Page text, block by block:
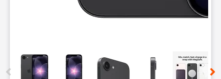
This carousel contains a column of small thumbnails.